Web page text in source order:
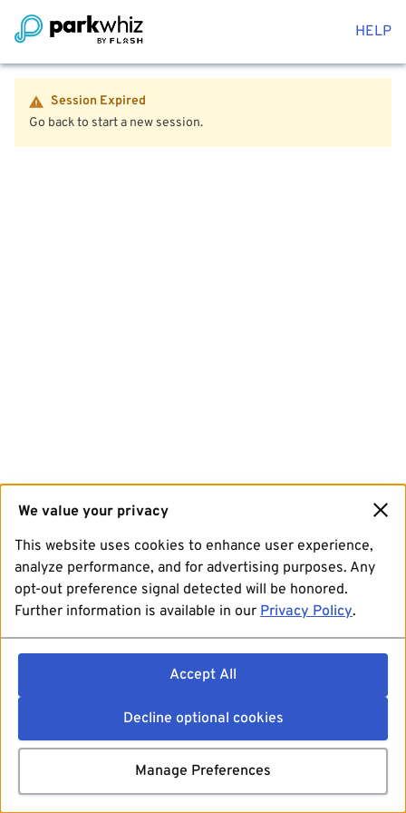
HELP
Session Expired
Go back to start a new session.
We value your privacy
This website uses cookies to enhance user experience,
analyze performance, and for advertising purposes. Any
opt-out preference signal detected will be honored.
Further information is available in our Privacy Policy.
Accept All
Decline optional cookies
Manage Preferences